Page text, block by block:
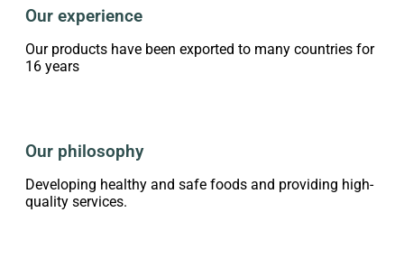
Our experience
Our products have been exported to many countries for
16 years
Our philosophy
Developing healthy and safe foods and providing high-
quality services.